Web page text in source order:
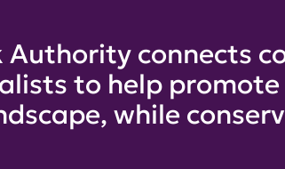
connects
to help
while